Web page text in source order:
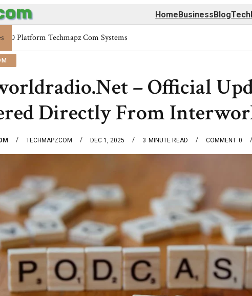
HomeBusinessBlogTech
Enterprise 48227353900 Platform Techmapz Com Systems
– Official
Directly From
TECHMAPZCOM DEC 1, 2025 3 MINUTE READ 0
COMMENT